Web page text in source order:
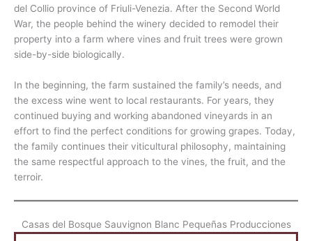
del Collio province of Friuli-Venezia. After the Second World
War, the people behind the winery decided to remodel their
property into a farm where vines and fruit trees were grown
side-by-side biologically.
In the beginning, the farm sustained the family’s needs, and
the excess wine went to local restaurants. For years, they
continued buying and working abandoned vineyards in an
effort to find the perfect conditions for growing grapes. Today,
the family continues their viticultural philosophy, maintaining
the same respectful approach to the vines, the fruit, and the
terroir.
Casas del Bosque Sauvignon Blanc Pequeñas Producciones